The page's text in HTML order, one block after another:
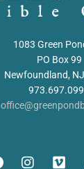
1083 Green
PO Box 99
Newfoundland,